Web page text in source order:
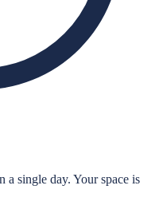
a single day. Your space is